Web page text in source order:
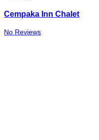
Cempaka Inn Chalet
No Reviews